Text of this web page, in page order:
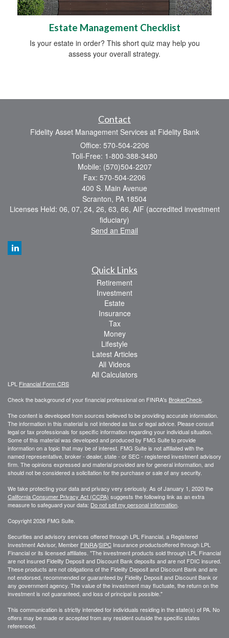
Estate Management Checklist
Is your estate in order? This short quiz may help you
assess your overall strategy.
Contact
Fidelity Asset Management Services at Fidelity Bank
Office: 570-504-2206
Toll-Free: 1-800-388-3480
Mobile: (570)504-2207
Fax: 570-504-2206
400 S. Main Avenue
Scranton, PA 18504
Licenses Held: 06, 07, 24, 26, 63, 66, AIF (accredited investment
fiduciary)
Send an Email
Quick Links
Retirement
Investment
Estate
Insurance
Tax
Money
Lifestyle
Latest Articles
All Videos
All Calculators
LPL Financial Form CRS
Check the background of your financial professional on FINRA's BrokerCheck
The content is developed from sources believed to be providing accurate information.
The information in this material is not intended as tax or legal advice. Please consult
legal or tax professionals for specific information regarding your individual situation.
Some of this material was developed and produced by FMG Suite to provide
information on a topic that may be of interest. FMG Suite is not affiliated with the
named representative, broker - dealer, state - or SEC - registered investment advisory
firm. The opinions expressed and material provided are for general information, and
should not be considered a solicitation for the purchase or sale of any security.
We take protecting your data and privacy very seriously. As of January 1, 2020 the
California Consumer Privacy Act (CCPA) suggests the following link as an extra
measure to safeguard your data: Do not sell my personal information
Copyright 2026 FMG Suite.
Securities and advisory services offered through LPL Financial, a Registered
Investment Advisor, Member FINRA/SIPC Insurance productsoffered through LPL
Financial or its licensed affiliates. "The investment products sold through LPL Financial
are not insured Fidelity Deposit and Discount Bank deposits and are not FDIC insured.
These products are not obligations of the Fidelity Deposit and Discount Bank and are
not endorsed, recommended or guaranteed by Fidelity Deposit and Discount Bank or
any government agency. The value of the investment may fluctuate, the return on the
investment is not guaranteed, and loss of principal is possible."
This communication is strictly intended for individuals residing in the state(s) of PA. No
offers may be made or accepted from any resident outside the specific states
referenced.